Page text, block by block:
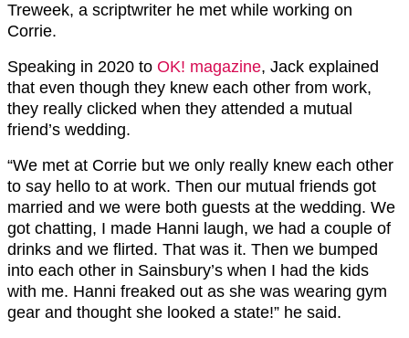
Treweek, a scriptwriter he met while working on
Corrie.
Speaking in 2020 to OK! magazine, Jack explained
that even though they knew each other from work,
they really clicked when they attended a mutual
friend’s wedding.
“We met at Corrie but we only really knew each other
to say hello to at work. Then our mutual friends got
married and we were both guests at the wedding. We
got chatting, I made Hanni laugh, we had a couple of
drinks and we flirted. That was it. Then we bumped
into each other in Sainsbury’s when I had the kids
with me. Hanni freaked out as she was wearing gym
gear and thought she looked a state!” he said.